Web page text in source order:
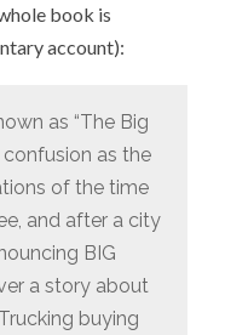
book is
account):
as “The Big
confusion as the
of the time
and after a city
BIG
a story about
buying